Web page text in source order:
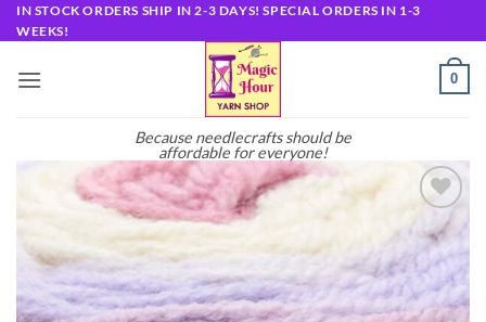
Skip
to
IN STOCK ORDERS SHIP IN 2-3 DAYS! SPECIAL ORDERS IN 1-3
WEEKS!
Because needlecrafts should be
affordable for everyone!
0
Add to
wishlist